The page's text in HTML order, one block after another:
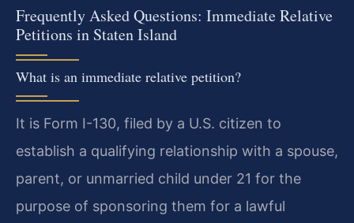
Frequently Asked Questions: Immediate Relative
Petitions in Staten Island
What is an immediate relative petition?
It is Form I-130, filed by a U.S. citizen to
establish a qualifying relationship with a spouse,
parent, or unmarried child under 21 for the
purpose of sponsoring them for a lawful